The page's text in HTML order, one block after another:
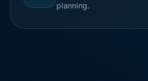
planning.